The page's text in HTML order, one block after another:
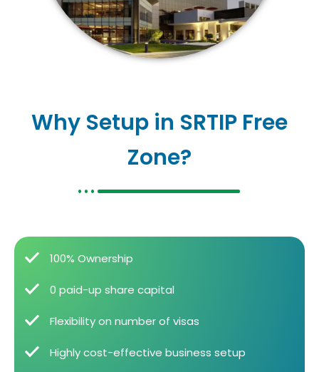
Why Setup in SRTIP Free
Zone?
100% Ownership
0 paid-up share capital
Flexibility on number of visas
Highly cost-effective business setup